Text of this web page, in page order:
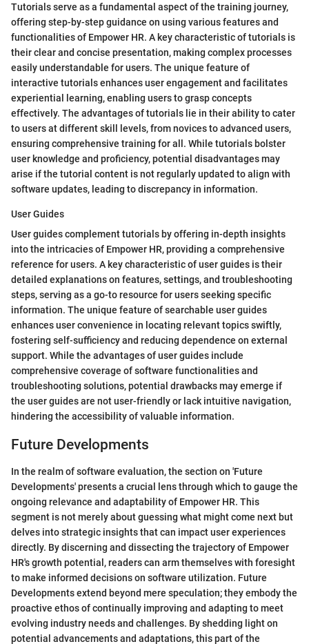
Tutorials serve as a fundamental aspect of the training journey,
offering step-by-step guidance on using various features and
functionalities of Empower HR. A key characteristic of tutorials is
their clear and concise presentation, making complex processes
easily understandable for users. The unique feature of
interactive tutorials enhances user engagement and facilitates
experiential learning, enabling users to grasp concepts
effectively. The advantages of tutorials lie in their ability to cater
to users at different skill levels, from novices to advanced users,
ensuring comprehensive training for all. While tutorials bolster
user knowledge and proficiency, potential disadvantages may
arise if the tutorial content is not regularly updated to align with
software updates, leading to discrepancy in information.
User Guides
User guides complement tutorials by offering in-depth insights
into the intricacies of Empower HR, providing a comprehensive
reference for users. A key characteristic of user guides is their
detailed explanations on features, settings, and troubleshooting
steps, serving as a go-to resource for users seeking specific
information. The unique feature of searchable user guides
enhances user convenience in locating relevant topics swiftly,
fostering self-sufficiency and reducing dependence on external
support. While the advantages of user guides include
comprehensive coverage of software functionalities and
troubleshooting solutions, potential drawbacks may emerge if
the user guides are not user-friendly or lack intuitive navigation,
hindering the accessibility of valuable information.
Future Developments
In the realm of software evaluation, the section on 'Future
Developments' presents a crucial lens through which to gauge the
ongoing relevance and adaptability of Empower HR. This
segment is not merely about guessing what might come next but
delves into strategic insights that can impact user experiences
directly. By discerning and dissecting the trajectory of Empower
HR's growth potential, readers can arm themselves with foresight
to make informed decisions on software utilization. Future
Developments extend beyond mere speculation; they embody the
proactive ethos of continually improving and adapting to meet
evolving industry needs and challenges. By shedding light on
potential advancements and adaptations, this part of the